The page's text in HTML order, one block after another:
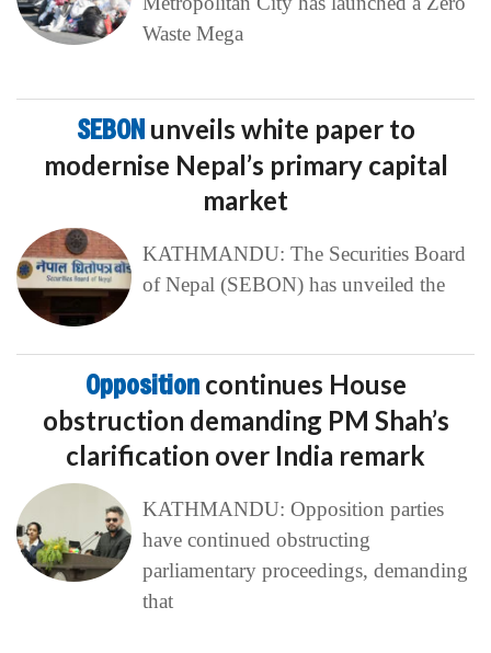
Waste Mega
SEBON unveils white paper to
modernise Nepal’s primary capital
market
KATHMANDU: The Securities Board
of Nepal (SEBON) has unveiled the
Opposition continues House
obstruction demanding PM Shah’s
clarification over India remark
KATHMANDU: Opposition parties
have continued obstructing
parliamentary proceedings, demanding
that